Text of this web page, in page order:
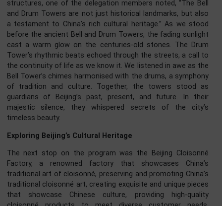
construction phases.
A Visit to the Bell and Drum Towers
The delegation continued their tour, arriving at the iconic
and Drum Towers, a symbol of Beijing’s rich history
cultural heritage. As they stood before the
structures, one of the delegation members noted, “The
and Drum Towers are not just historical landmarks, but
a testament to China’s rich cultural heritage.” As we
before the ancient Bell and Drum Towers, the fading
cast a warm glow on the centuries-old stones. The
Tower’s rhythmic beats echoed through the streets, a
the continuity of life as we know it. We listened in awe as
Bell Tower’s chimes harmonised with the drums, a
of tradition and culture. Together, the towers stood
guardians of Beijing’s past, present, and future. In
majestic silence, they whispered secrets of the